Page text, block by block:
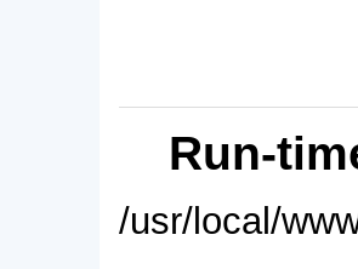
Run-
/usr/local/